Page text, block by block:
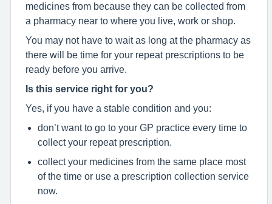
medicines from because they can be collected from
a pharmacy near to where you live, work or shop.
You may not have to wait as long at the pharmacy as
there will be time for your repeat prescriptions to be
ready before you arrive.
Is this service right for you?
Yes, if you have a stable condition and you:
don’t want to go to your GP practice every time to
collect your repeat prescription.
collect your medicines from the same place most
of the time or use a prescription collection service
now.